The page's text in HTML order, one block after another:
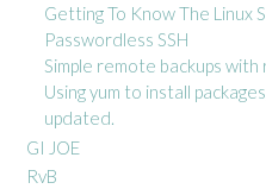
Getting To Know The Linux
Passwordless SSH
Simple remote backups with
Using yum to install
updated.
GI JOE
RvB